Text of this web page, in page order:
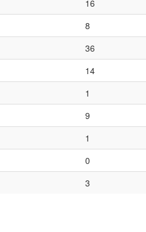
16
8
36
14
1
9
1
0
3